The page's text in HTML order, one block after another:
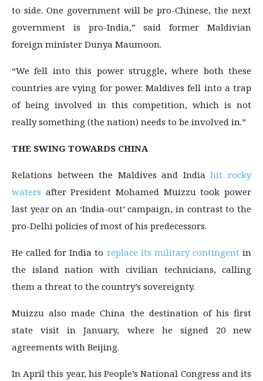
to side. One government will be pro-Chinese, the next
government is pro-India,” said former Maldivian
foreign minister Dunya Maumoon.
“We fell into this power struggle, where both these
countries are vying for power. Maldives fell into a trap
of being involved in this competition, which is not
really something (the nation) needs to be involved in.”
THE SWING TOWARDS CHINA
Relations between the Maldives and Indiahit rocky
waters after President Mohamed Muizzu took power
last year on an ‘India-out’ campaign, in contrast to the
pro-Delhi policies of most of his predecessors.
He called for India to replace its military contingentin
the island nation with civilian technicians, calling
them a threat to the country’s sovereignty.
Muizzu also made China the destination of his first
state visit in January, where he signed 20 new
agreements with Beijing.
In April this year, his People’s National Congress and its